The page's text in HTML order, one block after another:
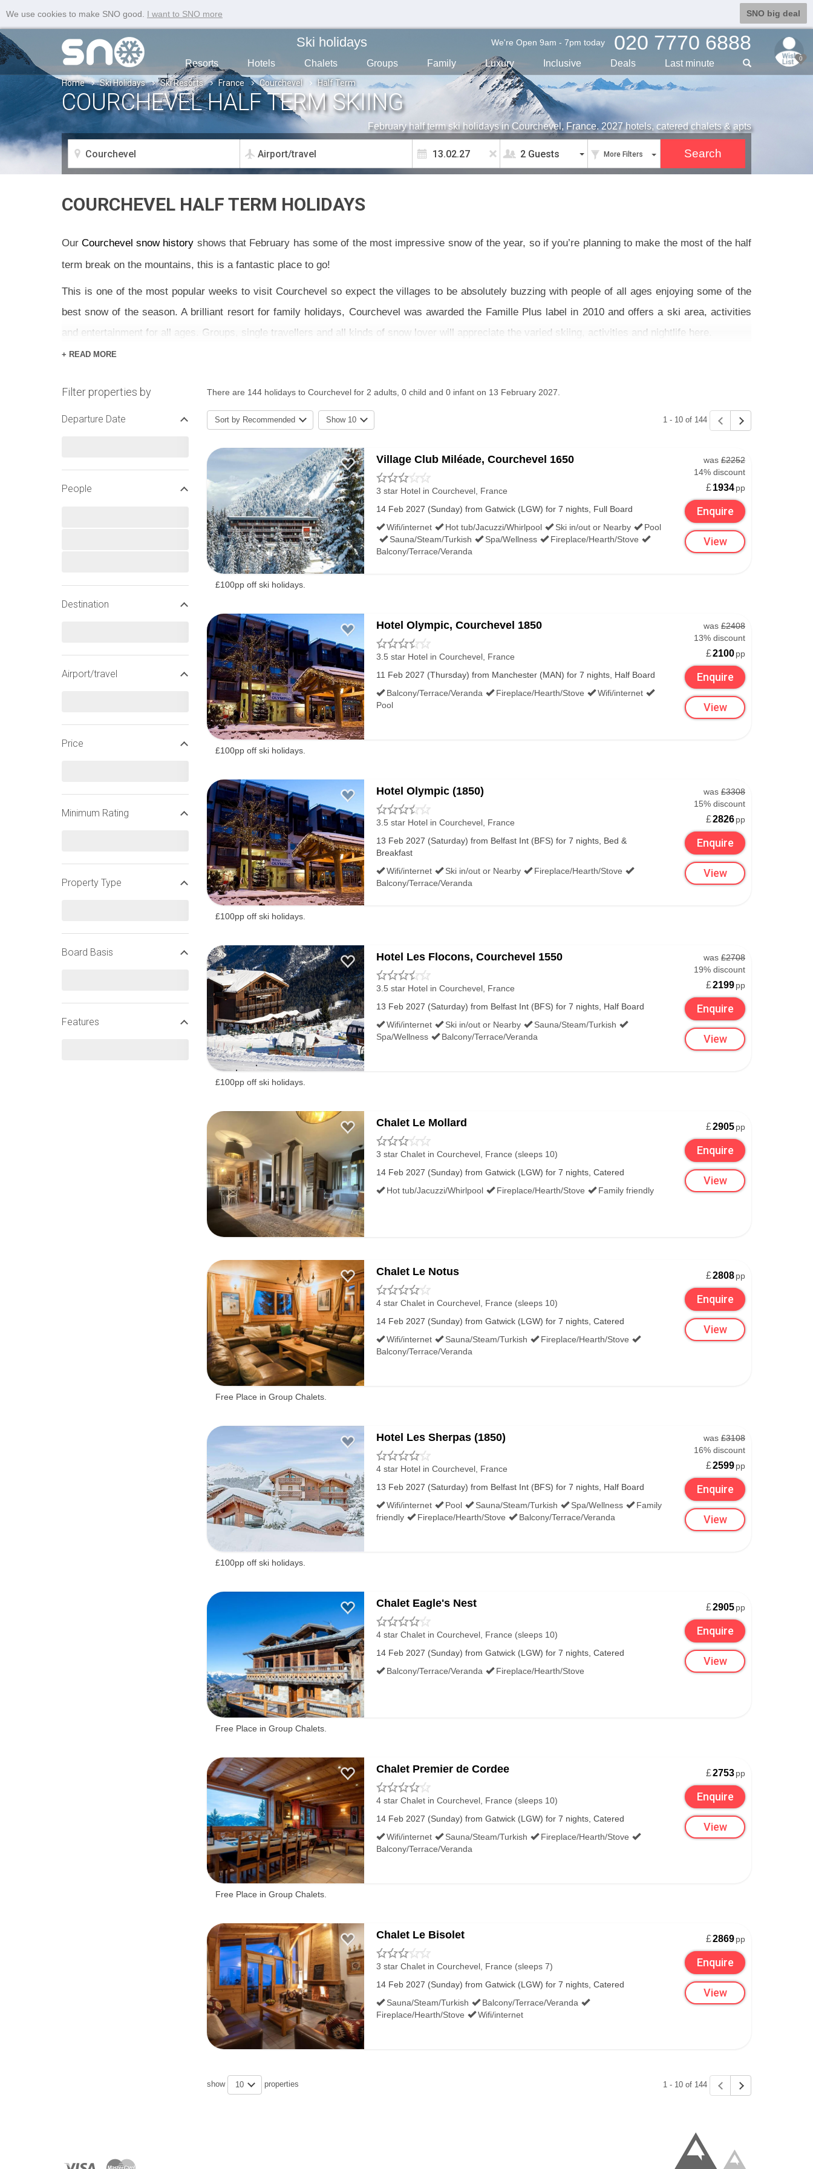
We use cookies to make SNO good. I want to SNO more SNO big deal
0
Ski holidays 020 7770 6888
We're Open 9am - 7pm today
Resorts Hotels Chalets Groups Family Luxury Inclusive Deals Last minute
Home Ski Holidays Ski Resorts France Courchevel Half Term
2 Guests More Filters
COURCHEVEL HALF TERM SKIING
February half term ski holidays in Courchevel, France. 2027 hotels, catered chalets & apts
COURCHEVEL HALF TERM HOLIDAYS
OurCourchevel snow history shows that February has some of the most impressive snow of the year, so if you’re planning to make the most of the half
term break on the mountains, this is a fantastic place to go!
This is one of the most popular weeks to visit Courchevel so expect the villages to be absolutely buzzing with people of all ages enjoying some of the
best snow of the season. A brilliant resort for family holidays, Courchevel was awarded the Famille Plus label in 2010 and offers a ski area, activities
and entertainment for all ages. Groups, single travellers and all kinds of snow lover will appreciate the varied skiing, activities and nightlife here.
With a majority of the local ski area suited to beginners, Courchevel has a well deserved reputation as an excellent place to learn. The ski schools here
stop and practice in peace as well as special areas to make skiing even more fun for children.
Pick between hotels, chalets and apartments with flights and transfers, channel crossings, or just the accommodation on its own - we have the best
priced holidays around – see below to find one that suits you.
FEBRUARY HALF TERM SNOW & SKIING CONDITIONS IN COURCHEVEL
Half Term Snow History
Bottom alt:
1,100m
Average snow depth
Half Term
138cm
Resort alt:
1,850m
WIDEN YOUR SEARCH
FRENCH HALF TERM SKI HOLIDAYS
+ READ MORE
Filter properties by
Departure Date
People
Destination
Airport/travel
Price
Minimum Rating
Property Type
Board Basis
Features
There are 144 holidays to Courchevel for 2 adults, 0 child and 0 infant on 13 February 2027.
Sort by Recommended Show 10 1 - 10 of 144
Village Club Miléade, Courchevel 1650
3 star Hotel in Courchevel, France
14 Feb 2027 (Sunday) from Gatwick (LGW) for 7 nights, Full Board
Wifi/internet
Hot tub/Jacuzzi/Whirlpool Ski in/out or Nearby
Pool
Sauna/Steam/Turkish
Spa/Wellness
Fireplace/Hearth/Stove
Balcony/Terrace/Veranda
was £2252
14% discount
£1934pp
Enquire
View
£100pp off ski holidays.
Hotel Olympic, Courchevel 1850
3.5 star Hotel in Courchevel, France
11 Feb 2027 (Thursday) from Manchester (MAN) for 7 nights, Half Board
Balcony/Terrace/Veranda
Fireplace/Hearth/Stove
Wifi/internet
Pool
was £2408
13% discount
£2100pp
Enquire
View
£100pp off ski holidays.
Hotel Olympic (1850)
3.5 star Hotel in Courchevel, France
13 Feb 2027 (Saturday) from Belfast Int (BFS) for 7 nights, Bed &
Breakfast
Wifi/internet
Ski in/out or Nearby
Fireplace/Hearth/Stove
Balcony/Terrace/Veranda
was £3308
15% discount
£2826pp
Enquire
View
£100pp off ski holidays.
Hotel Les Flocons, Courchevel 1550
3.5 star Hotel in Courchevel, France
13 Feb 2027 (Saturday) from Belfast Int (BFS) for 7 nights, Half Board
Wifi/internet
Ski in/out or Nearby
Sauna/Steam/Turkish
Spa/Wellness
Balcony/Terrace/Veranda
was £2708
19% discount
£2199pp
Enquire
View
£100pp off ski holidays.
Chalet Le Mollard
3 star Chalet in Courchevel, France (sleeps 10)
14 Feb 2027 (Sunday) from Gatwick (LGW) for 7 nights, Catered
Hot tub/Jacuzzi/Whirlpool
Fireplace/Hearth/Stove Family friendly
£2905pp
Enquire
View
Chalet Le Notus
4 star Chalet in Courchevel, France (sleeps 10)
14 Feb 2027 (Sunday) from Gatwick (LGW) for 7 nights, Catered
Wifi/internet
Sauna/Steam/Turkish
Fireplace/Hearth/Stove
Balcony/Terrace/Veranda
£2808pp
Enquire
View
Free Place in Group Chalets.
Hotel Les Sherpas (1850)
4 star Hotel in Courchevel, France
13 Feb 2027 (Saturday) from Belfast Int (BFS) for 7 nights, Half Board
Wifi/internet
Pool Sauna/Steam/Turkish Spa/Wellness
Family
friendly
Fireplace/Hearth/Stove Balcony/Terrace/Veranda
was £3108
16% discount
£2599pp
Enquire
View
£100pp off ski holidays.
Chalet Eagle's Nest
4 star Chalet in Courchevel, France (sleeps 10)
14 Feb 2027 (Sunday) from Gatwick (LGW) for 7 nights, Catered
Balcony/Terrace/Veranda
Fireplace/Hearth/Stove
£2905pp
Enquire
View
Free Place in Group Chalets.
Chalet Premier de Cordee
4 star Chalet in Courchevel, France (sleeps 10)
14 Feb 2027 (Sunday) from Gatwick (LGW) for 7 nights, Catered
Wifi/internet
Sauna/Steam/Turkish
Fireplace/Hearth/Stove
Balcony/Terrace/Veranda
£2753pp
Enquire
View
Free Place in Group Chalets.
Chalet Le Bisolet
3 star Chalet in Courchevel, France (sleeps 7)
14 Feb 2027 (Sunday) from Gatwick (LGW) for 7 nights, Catered
Sauna/Steam/Turkish
Balcony/Terrace/Veranda
Fireplace/Hearth/Stove
Wifi/internet
£2869pp
Enquire
View
show 10 properties 1 - 10 of 144